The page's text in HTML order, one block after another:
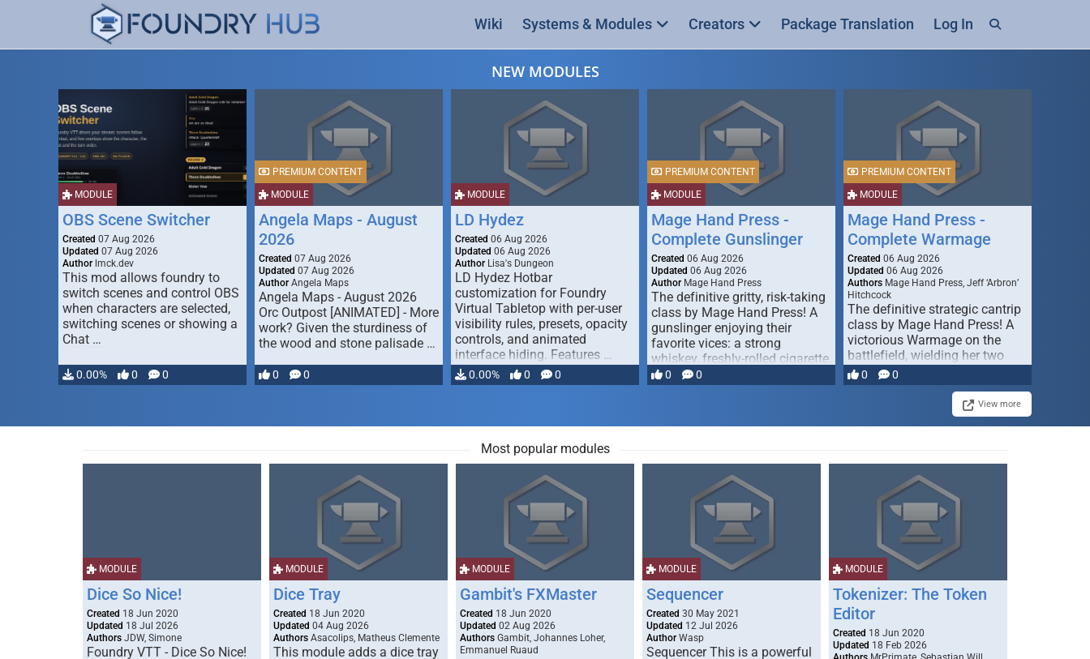
Wiki Systems & Modules Creators Package Translation Log In
NEW MODULES
MODULE
OBS Scene Switcher
Created 07 Aug 2026
Updated 07 Aug 2026
Author lmck.dev
This mod allows foundry to
switch scenes and control OBS
when characters are selected,
switching scenes or showing a
Chat …
0.00% 0 0
MODULE
PREMIUM CONTENT
Angela Maps - August
2026
Created 07 Aug 2026
Updated 07 Aug 2026
Author Angela Maps
Angela Maps - August 2026
Orc Outpost [ANIMATED] - More
work? Given the sturdiness of
the wood and stone palisade …
0 0
MODULE
LD Hydez
Created 06 Aug 2026
Updated 06 Aug 2026
Author Lisa's Dungeon
LD Hydez Hotbar
customization for Foundry
Virtual Tabletop with per-user
visibility rules, presets, opacity
controls, and animated
interface hiding. Features …
0.00% 0 0
MODULE
PREMIUM CONTENT
Mage Hand Press -
Complete Gunslinger
Created 06 Aug 2026
Updated 06 Aug 2026
Author Mage Hand Press
The definitive gritty, risk-taking
class by Mage Hand Press! A
gunslinger enjoying their
favorite vices: a strong
whiskey, freshly-rolled cigarette,
… 0 0
MODULE
PREMIUM CONTENT
Mage Hand Press -
Complete Warmage
Created 06 Aug 2026
Updated 06 Aug 2026
Authors Mage Hand Press, Jeff ‘Arbron’
Hitchcock
The definitive strategic cantrip
class by Mage Hand Press! A
victorious Warmage on the
battlefield, wielding her two
most powerful …
0 0
View more
Most popular modules
MODULE
Dice So Nice!
Created 18 Jun 2020
Updated 18 Jul 2026
Authors JDW, Simone
Foundry VTT - Dice So Nice!
MODULE
Dice Tray
Created 18 Jun 2020
Updated 04 Aug 2026
Authors Asacolips, Matheus Clemente
This module adds a dice tray
MODULE
Gambit's FXMaster
Created 18 Jun 2020
Updated 02 Aug 2026
Authors Gambit, Johannes Loher,
Emmanuel Ruaud
MODULE
Sequencer
Created 30 May 2021
Updated 12 Jul 2026
Author Wasp
Sequencer This is a powerful
MODULE
Tokenizer: The Token
Editor
Created 18 Jun 2020
Updated 18 Feb 2026